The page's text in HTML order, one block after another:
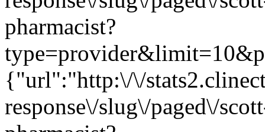
pharmacist?
{"url":"http:\/\/
response\/slug\/paged\/